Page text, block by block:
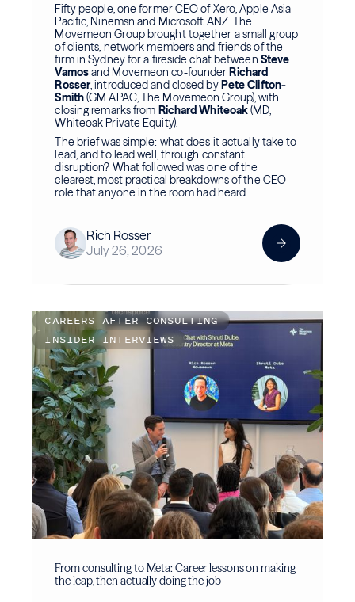
Fifty people, one former CEO of Xero, Apple Asia
Pacific, Ninemsn and Microsoft ANZ. The
Movemeon Group brought together a small group
of clients, network members and friends of the
firm in Sydney for a fireside chat between Steve
Vamosand Movemeon co-founderRichard
Rosser, introduced and closed byPete Clifton-
Smith(GM APAC, The Movemeon Group), with
closing remarks from Richard Whiteoak(MD,
Whiteoak Private Equity).
The brief was simple: what does it actually take to
lead, and to lead well, through constant
disruption? What followed was one of the
clearest, most practical breakdowns of the CEO
role that anyone in the room had heard.
Rich Rosser
July 26, 2026
From consulting to Meta: Career lessons on making
the leap, then actually doing the job
CAREERS AFTER CONSULTING
INSIDER INTERVIEWS